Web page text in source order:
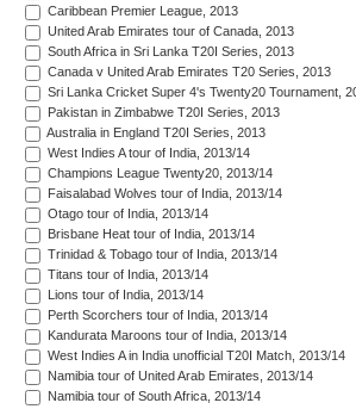
Caribbean Premier League, 2013
United Arab Emirates tour of Canada, 2013
South Africa in Sri Lanka T20I Series, 2013
Canada v United Arab Emirates T20 Series, 2013
Sri Lanka Cricket Super 4's Twenty20 Tournament,
Pakistan in Zimbabwe T20I Series, 2013
Australia in England T20I Series, 2013
West Indies A tour of India, 2013/14
Champions League Twenty20, 2013/14
Faisalabad Wolves tour of India, 2013/14
Otago tour of India, 2013/14
Brisbane Heat tour of India, 2013/14
Trinidad & Tobago tour of India, 2013/14
Titans tour of India, 2013/14
Lions tour of India, 2013/14
Perth Scorchers tour of India, 2013/14
Kandurata Maroons tour of India, 2013/14
West Indies A in India unofficial T20I Match, 2013/14
Namibia tour of United Arab Emirates, 2013/14
Namibia tour of South Africa, 2013/14